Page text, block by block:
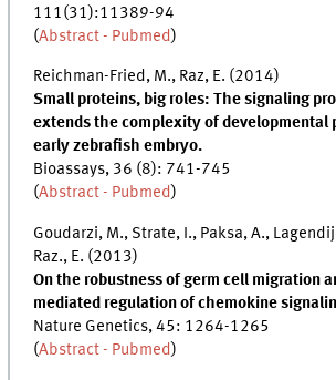
111(31):11389-94
(Abstract - Pubmed )
Reichman-Fried, M., Raz, E. (2014)
Small proteins, big roles: The signaling
extends the complexity of developmental
early zebrafish embryo.
Bioassays, 36 (8): 741-745
(Abstract - Pubmed)
Goudarzi, M., Strate, I., Paksa, A.,
Raz., E. (2013)
On the robustness of germ cell migration
mediated regulation of chemokine
Nature Genetics, 45: 1264-1265
(Abstract - Pubmed )